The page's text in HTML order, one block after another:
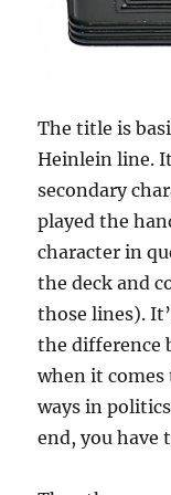
The title is
Heinlein line.
secondary
played the
character in
the deck and
those lines).
the difference
when it comes
ways in
end, you have